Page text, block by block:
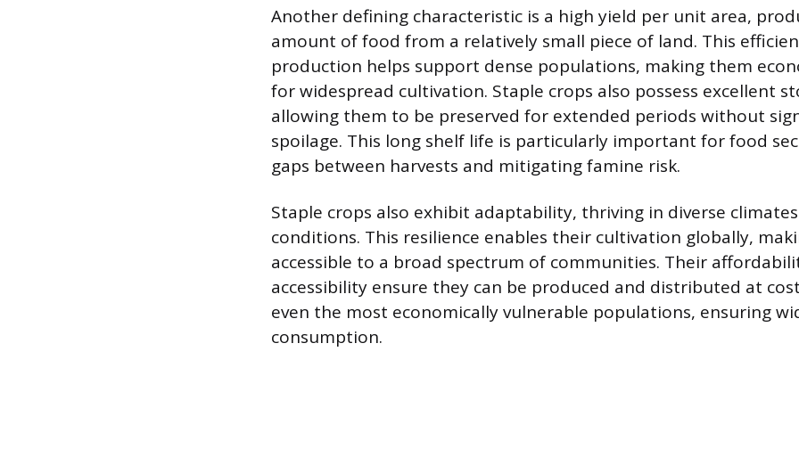
Another defining characteristic is a high yield per unit area,
amount of food from a relatively small piece of land. This
production helps support dense populations, making them
for widespread cultivation. Staple crops also possess excellent
allowing them to be preserved for extended periods without
spoilage. This long shelf life is particularly important for food
gaps between harvests and mitigating famine risk.
Staple crops also exhibit adaptability, thriving in diverse
conditions. This resilience enables their cultivation globally,
accessible to a broad spectrum of communities. Their
accessibility ensure they can be produced and distributed at
even the most economically vulnerable populations, ensuring
consumption.